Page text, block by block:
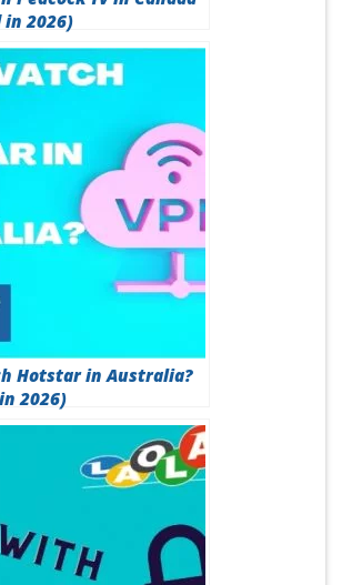
in 2026)
Hotstar in Australia?
2026)